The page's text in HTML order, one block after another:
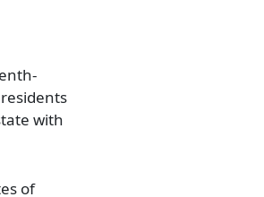
with
of